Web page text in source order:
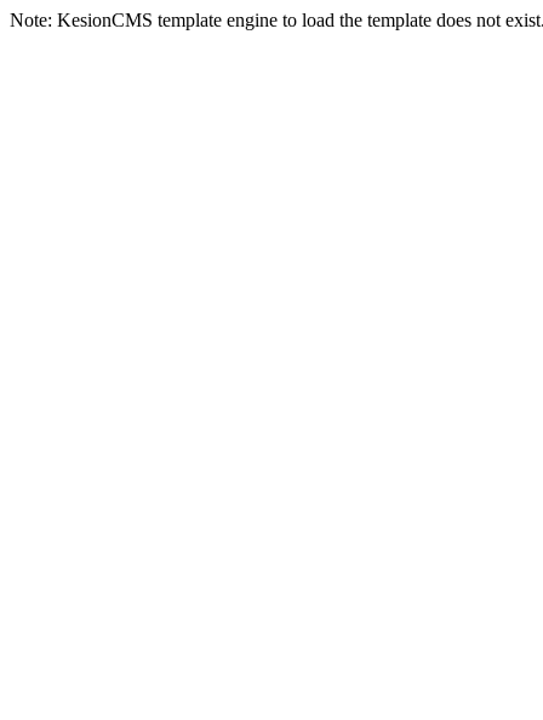
Note: KesionCMS template engine to load the template does not